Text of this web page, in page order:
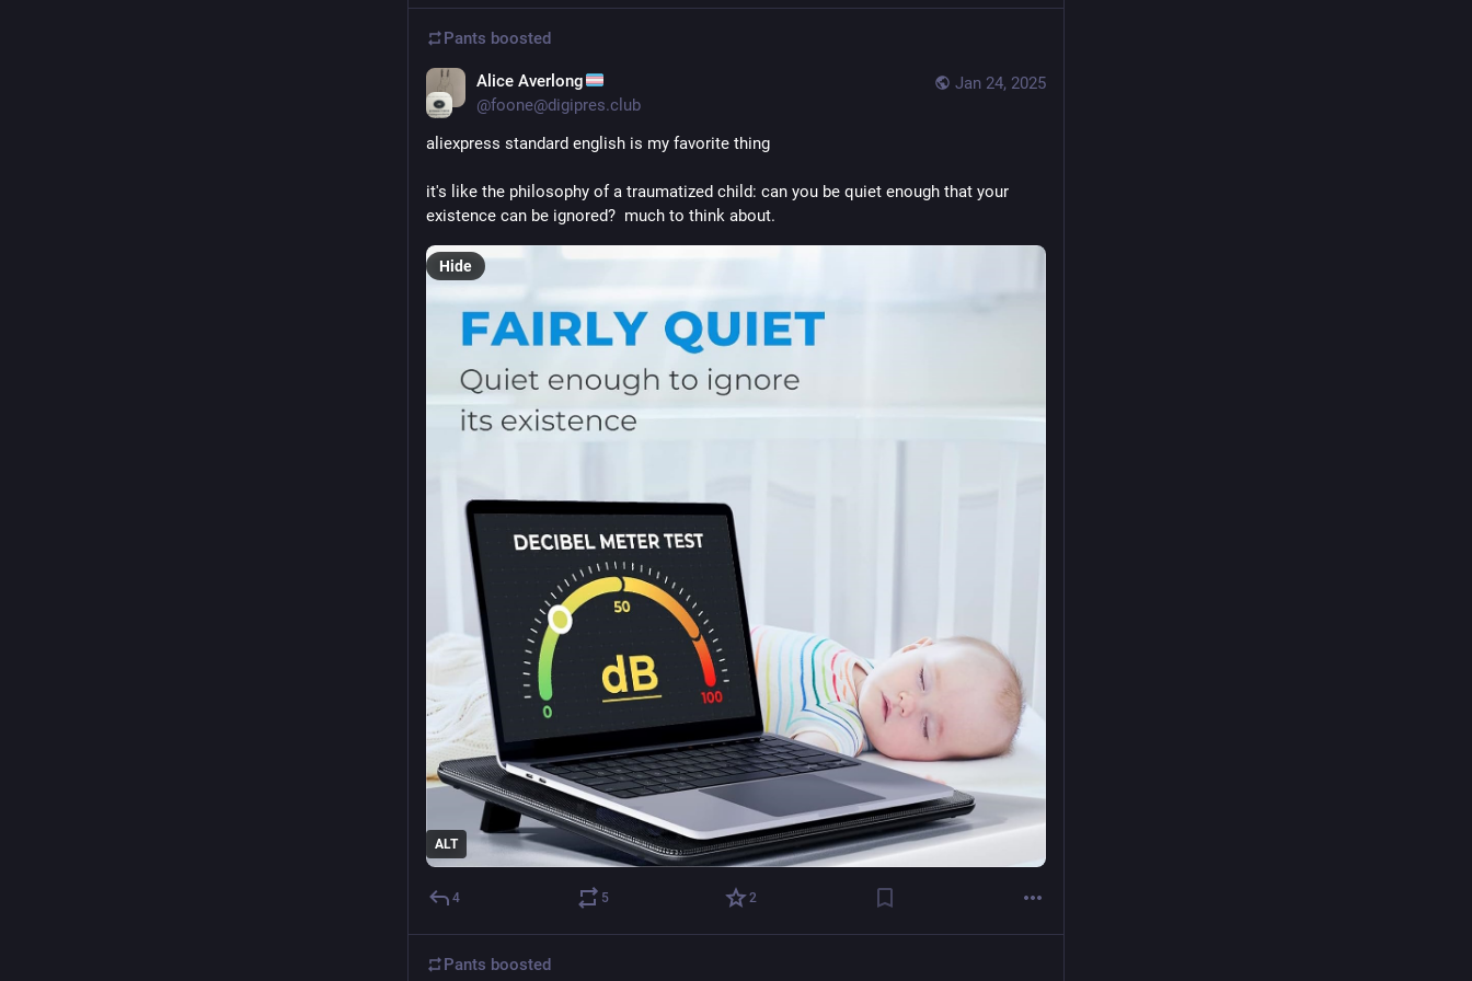
Pants boosted
Jan 24, 2025
Alice Averlong
@foone@digipres.club
aliexpress standard english is my favorite thing
it's like the philosophy of a traumatized child: can you be quiet enough that your
existence can be ignored?  much to think about.
ALT
Hide
4 5 2
Pants boosted